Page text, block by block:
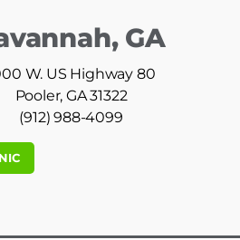
GA
W. US Highway 80
Pooler, GA 31322
(912) 988-4099